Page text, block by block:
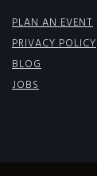
PLAN AN EVENT
PRIVACY POLICY
BLOG
JOBS